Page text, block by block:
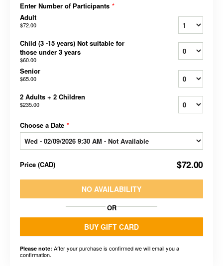
Enter Number of Participants *
Adult
$72.00
Child (3 -15 years) Not suitable for
those under 3 years
$60.00
Senior
$65.00
2 Adults + 2 Children
$235.00
Choose a Date *
Price (CAD) $72.00
NO AVAILABILITY
OR
BUY GIFT CARD
Please note: After your purchase is confirmed we will email you a
confirmation.